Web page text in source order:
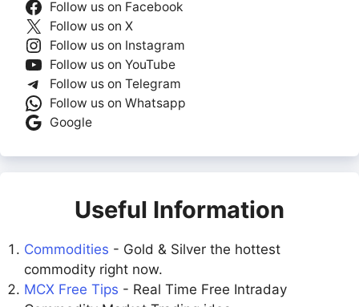
Follow us on Facebook
Follow us on X
Follow us on Instagram
Follow us on YouTube
Follow us on Telegram
Follow us on Whatsapp
Google
Useful Information
Commodities - Gold & Silver the hottest
commodity right now.
MCX Free Tips - Real Time Free Intraday